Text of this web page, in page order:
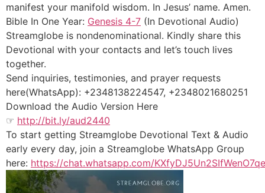
manifest your manifold wisdom. In Jesus’ name. Amen.
Bible In One Year: Genesis 4-7 (In Devotional Audio)
Streamglobe is nondenominational. Kindly share this
Devotional with your contacts and let’s touch lives
together.
Send inquiries, testimonies, and prayer requests
here(WhatsApp): +2348138224547, +2348021680251
Download the Audio Version Here
☞ http://bit.ly/aud2440
To start getting Streamglobe Devotional Text & Audio
early every day, join a Streamglobe WhatsApp Group
here: https://chat.whatsapp.com/